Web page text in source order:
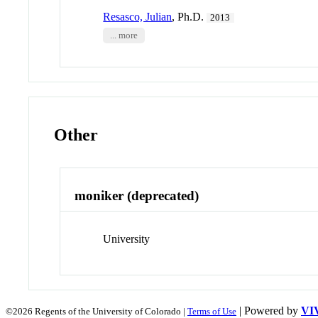
Resasco, Julian, Ph.D.
2013
... more
Other
moniker (deprecated)
University
©2026 Regents of the University of Colorado | Terms of Use | Powered by